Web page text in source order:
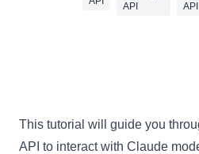
API
API
This tutorial will guide you
API to interact with Claude